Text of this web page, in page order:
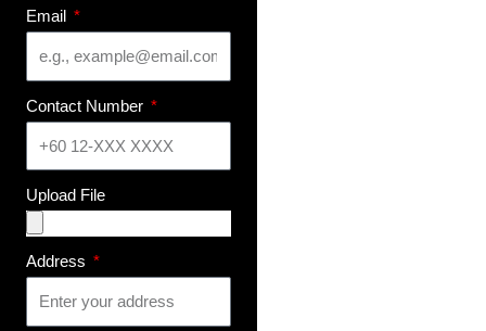
Email
Contact Number
Upload File
Address